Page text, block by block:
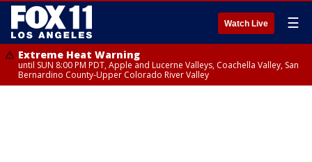
Watch Live ☰
Extreme Heat Warning
until SUN 8:00 PM PDT, Apple and Lucerne Valleys, Coachella Valley, San
Bernardino County-Upper Colorado River Valley